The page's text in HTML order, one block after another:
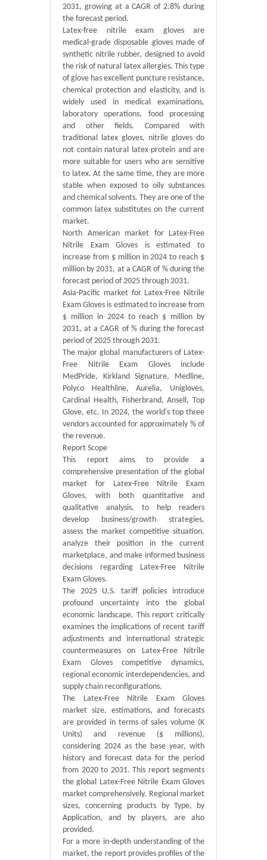
2031, growing at a CAGR of 2.8% during
the forecast period.
Latex-free nitrile exam gloves are
medical-grade disposable gloves made of
synthetic nitrile rubber, designed to avoid
the risk of natural latex allergies. This type
of glove has excellent puncture resistance,
chemical protection and elasticity, and is
widely used in medical examinations,
laboratory operations, food processing
and other fields. Compared with
traditional latex gloves, nitrile gloves do
not contain natural latex protein and are
more suitable for users who are sensitive
to latex. At the same time, they are more
stable when exposed to oily substances
and chemical solvents. They are one of the
common latex substitutes on the current
market.
North American market for Latex-Free
Nitrile Exam Gloves is estimated to
increase from $ million in 2024 to reach $
million by 2031, at a CAGR of % during the
forecast period of 2025 through 2031.
Asia-Pacific market for Latex-Free Nitrile
Exam Gloves is estimated to increase from
$ million in 2024 to reach $ million by
2031, at a CAGR of % during the forecast
period of 2025 through 2031.
The major global manufacturers of Latex-
Free Nitrile Exam Gloves include
MedPride, Kirkland Signature, Medline,
Polyco Healthline, Aurelia, Unigloves,
Cardinal Health, Fisherbrand, Ansell, Top
Glove, etc. In 2024, the world's top three
vendors accounted for approximately % of
the revenue.
Report Scope
This report aims to provide a
comprehensive presentation of the global
market for Latex-Free Nitrile Exam
Gloves, with both quantitative and
qualitative analysis, to help readers
develop business/growth strategies,
assess the market competitive situation,
analyze their position in the current
marketplace, and make informed business
decisions regarding Latex-Free Nitrile
Exam Gloves.
The 2025 U.S. tariff policies introduce
profound uncertainty into the global
economic landscape. This report critically
examines the implications of recent tariff
adjustments and international strategic
countermeasures on Latex-Free Nitrile
Exam Gloves competitive dynamics,
regional economic interdependencies, and
supply chain reconfigurations.
The Latex-Free Nitrile Exam Gloves
market size, estimations, and forecasts
are provided in terms of sales volume (K
Units) and revenue ($ millions),
considering 2024 as the base year, with
history and forecast data for the period
from 2020 to 2031. This report segments
the global Latex-Free Nitrile Exam Gloves
market comprehensively. Regional market
sizes, concerning products by Type, by
Application, and by players, are also
provided.
For a more in-depth understanding of the
market, the report provides profiles of the